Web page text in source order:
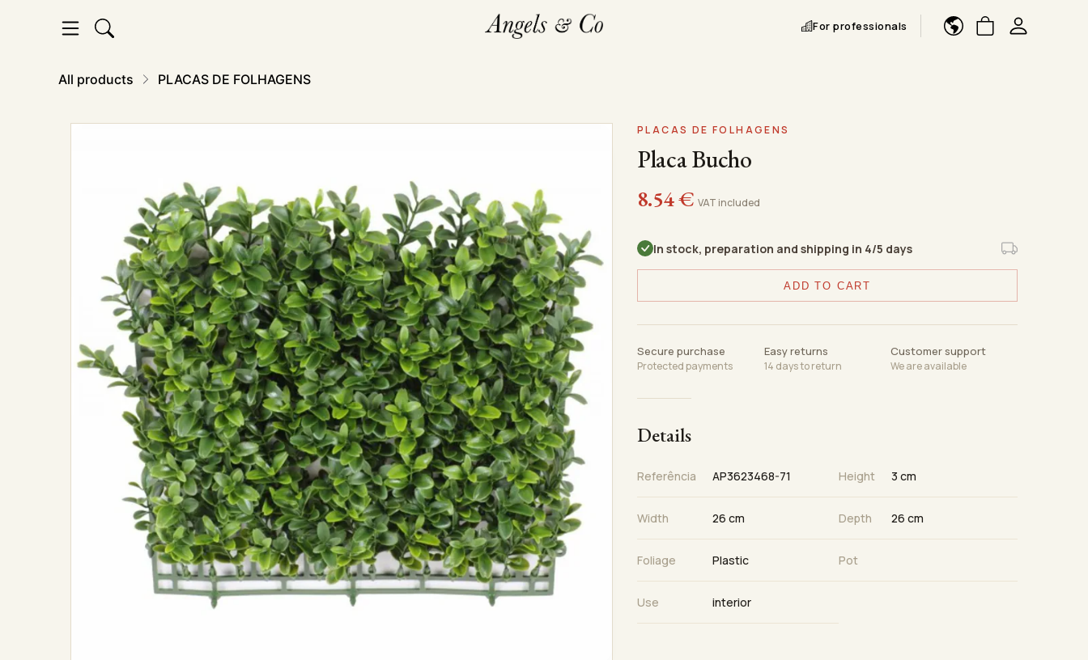
For professionals
All products PLACAS DE FOLHAGENS
PLACAS DE FOLHAGENS
Placa Bucho
8.54€ VAT included
In stock, preparation and shipping in 4/5 days
ADD TO CART
Secure purchase
Protected payments
Easy returns
14 days to return
Customer support
We are available
Details
Referência AP3623468-71 Height 3 cm
Width 26 cm Depth 26 cm
Foliage Plastic Pot
Use interior